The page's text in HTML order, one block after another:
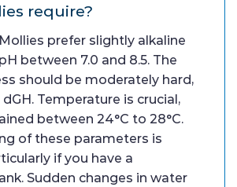
require?
prefer slightly alkaline
between 7.0 and 8.5. The
should be moderately hard,
Temperature is crucial,
between 24°C to 28°C.
of these parameters is
if you have a
Sudden changes in water